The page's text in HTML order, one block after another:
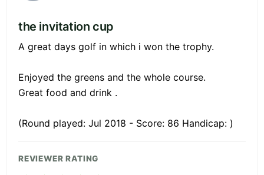
the invitation cup
A great days golf in which i won the trophy.
Enjoyed the greens and the whole course.
Great food and drink .
(Round played: Jul 2018 - Score: 86 Handicap: )
REVIEWER RATING